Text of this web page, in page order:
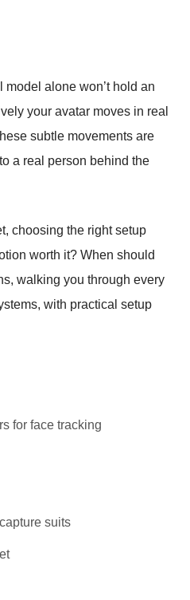
alone won’t hold an
your avatar moves in real
subtle movements are
a real person behind the
choosing the right setup
worth it? When should
walking you through every
with practical setup
for face tracking
suits